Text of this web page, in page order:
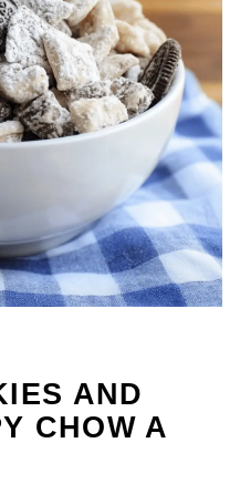
AND
CHOW A